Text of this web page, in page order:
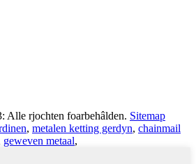
Alle rjochten foarbehâlden. Sitemap
, metalen ketting gerdyn, chainmail
geweven metaal,